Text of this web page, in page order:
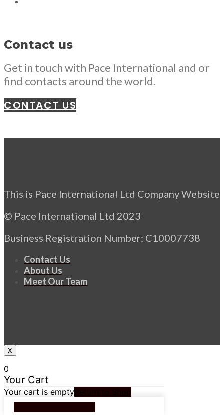
Contact us
Get in touch with Pace International and or
find contacts around the world.
CONTACT US
This is Pace International Ltd Company Website
© Pace International Ltd 2023
Business Registration Number: C10007738
Contact Us
About Us
Meet Our Team
X
0
Your Cart
Your cart is emptyReturn to Shop